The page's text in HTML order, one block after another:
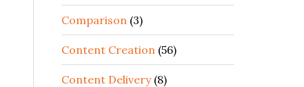
Comparison (3)
Content Creation (56)
Content Delivery(8)